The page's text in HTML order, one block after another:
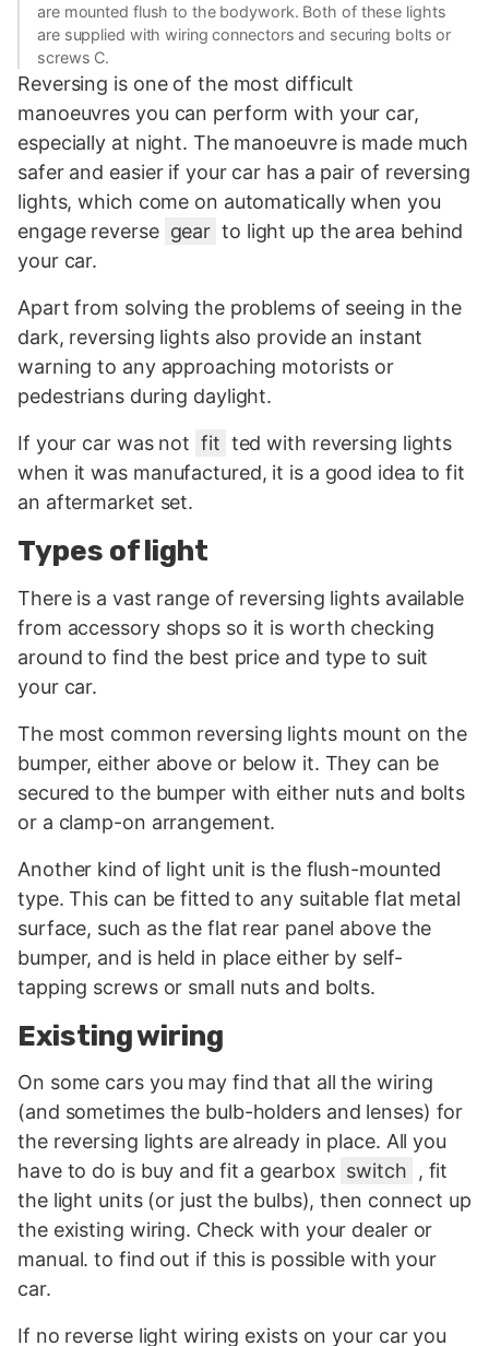
are mounted flush to the bodywork. Both of these lights
are supplied with wiring connectors and securing bolts or
screws C.
Reversing is one of the most difficult
manoeuvres you can perform with your car,
especially at night. The manoeuvre is made much
safer and easier if your car has a pair of reversing
lights, which come on automatically when you
engage reverse gear to light up the area behind
your car.
Apart from solving the problems of seeing in the
dark, reversing lights also provide an instant
warning to any approaching motorists or
pedestrians during daylight.
If your car was not fit ted with reversing lights
when it was manufactured, it is a good idea to fit
an aftermarket set.
Types of light
There is a vast range of reversing lights available
from accessory shops so it is worth checking
around to find the best price and type to suit
your car.
The most common reversing lights mount on the
bumper, either above or below it. They can be
secured to the bumper with either nuts and bolts
or a clamp-on arrangement.
Another kind of light unit is the flush-mounted
type. This can be fitted to any suitable flat metal
surface, such as the flat rear panel above the
bumper, and is held in place either by self-
tapping screws or small nuts and bolts.
Existing wiring
On some cars you may find that all the wiring
(and sometimes the bulb-holders and lenses) for
the reversing lights are already in place. All you
have to do is buy and fit a gearbox switch , fit
the light units (or just the bulbs), then connect up
the existing wiring. Check with your dealer or
manual. to find out if this is possible with your
car.
If no reverse light wiring exists on your car you